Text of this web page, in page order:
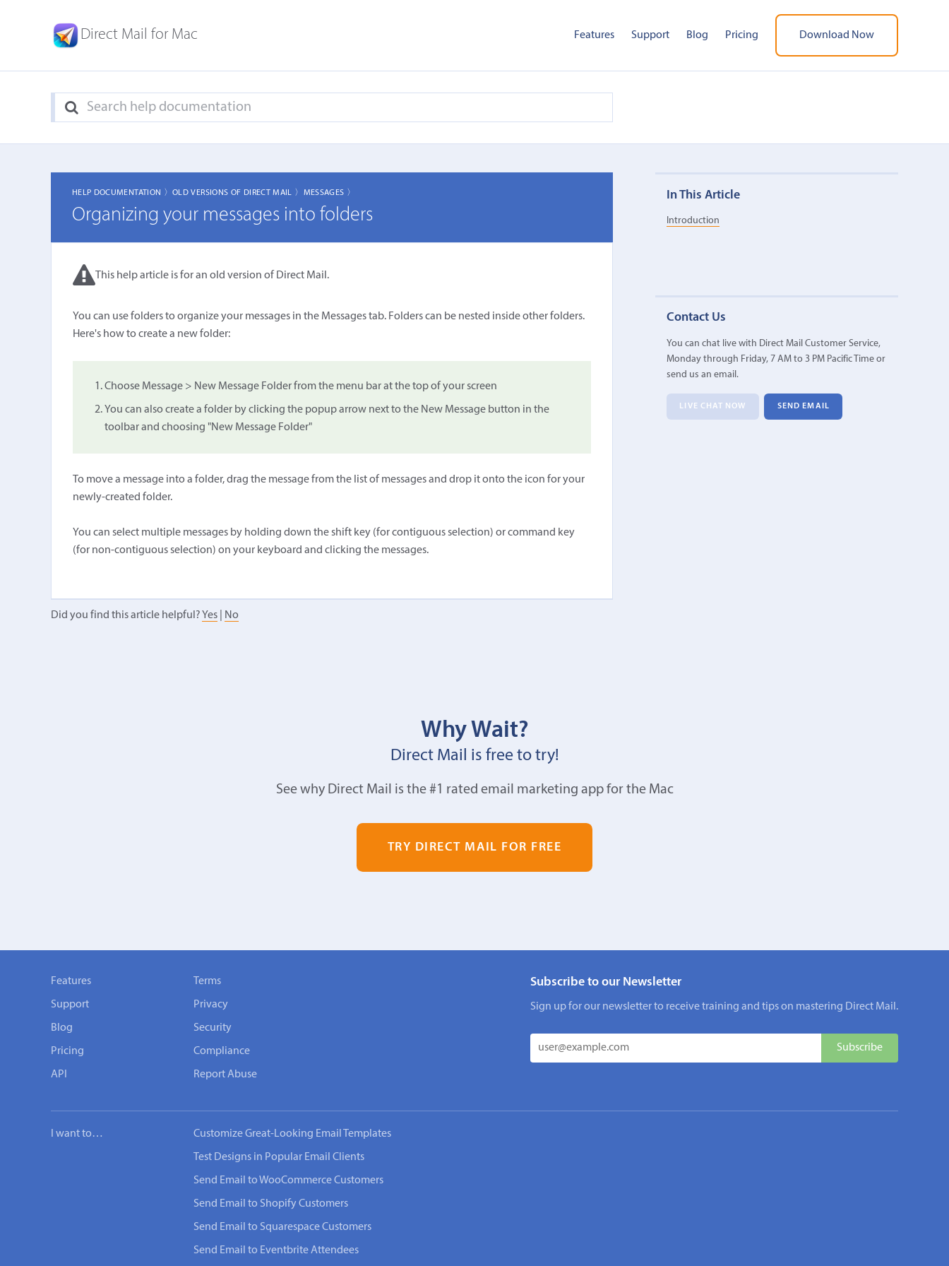
Direct Mail for Mac Features Support Blog Pricing Download Now
HELP DOCUMENTATION 〉OLD VERSIONS OF DIRECT MAIL 〉 MESSAGES 〉
Organizing your messages into folders
This help article is for an old version of Direct Mail.
You can use folders to organize your messages in the Messages tab. Folders can be nested inside other folders.
Here's how to create a new folder:
Choose Message > New Message Folder from the menu bar at the top of your screen
You can also create a folder by clicking the popup arrow next to the New Message button in the
toolbar and choosing "New Message Folder"
To move a message into a folder, drag the message from the list of messages and drop it onto the icon for your
newly-created folder.
You can select multiple messages by holding down the shift key (for contiguous selection) or command key
(for non-contiguous selection) on your keyboard and clicking the messages.
Did you find this article helpful? Yes No
In This Article
Introduction
Contact Us
You can chat live with Direct Mail Customer Service,
Monday through Friday, 7 AM to 3 PM Pacific Time or
send us an email.
LIVE CHAT NOW SEND EMAIL
Why Wait?
Direct Mail is free to try!
See why Direct Mail is the #1 rated email marketing app for the Mac
TRY DIRECT MAIL FOR FREE
Features
Support
Blog
Pricing
API
Terms
Privacy
Security
Compliance
Report Abuse
Subscribe to our Newsletter
Sign up for our newsletter to receive training and tips on mastering Direct Mail.
I want to… Customize Great-Looking Email Templates
Test Designs in Popular Email Clients
Send Email to WooCommerce Customers
Send Email to Shopify Customers
Send Email to Squarespace Customers
Send Email to Eventbrite Attendees